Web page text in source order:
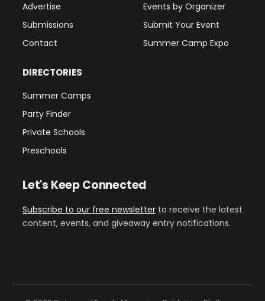
Advertise
Submissions
Contact
Events by Organizer
Submit Your Event
Summer Camp Expo
DIRECTORIES
Summer Camps
Party Finder
Private Schools
Preschools
Let's Keep Connected
Subscribe to our free newsletter to receive the latest
content, events, and giveaway entry notifications.